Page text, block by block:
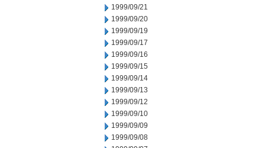
1999/09/21
1999/09/20
1999/09/19
1999/09/17
1999/09/16
1999/09/15
1999/09/14
1999/09/13
1999/09/12
1999/09/10
1999/09/09
1999/09/08